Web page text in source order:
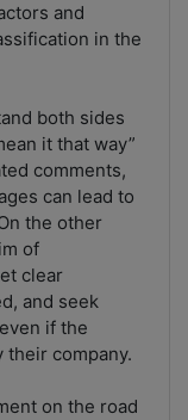
and
in the
both sides
it that way”
comments,
can lead to
the other
of
clear
and seek
if the
their company.
on the road